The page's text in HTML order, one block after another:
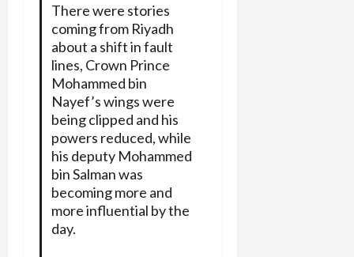
There were stories
coming from Riyadh
about a shift in fault
lines, Crown Prince
Mohammed bin
Nayef’s wings were
being clipped and his
powers reduced, while
his deputy Mohammed
bin Salman was
becoming more and
more influential by the
day.